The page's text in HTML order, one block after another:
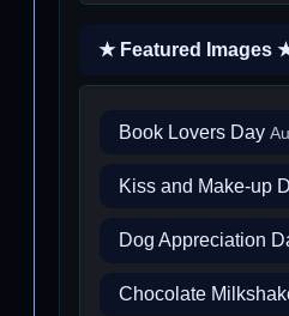
★ Featured Images
Book Lovers Day
Kiss and Make-up
Dog Appreciation
Chocolate